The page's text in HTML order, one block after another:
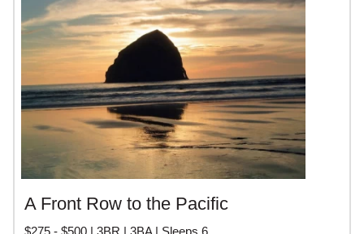
A Front Row to the Pacific
$275 - $500 | 3BR | 3BA | Sleeps 6